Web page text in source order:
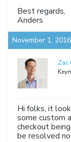
Best regards,
Anders
November 1,
Zac
Hi folks, it
some custom
checkout
be resolved